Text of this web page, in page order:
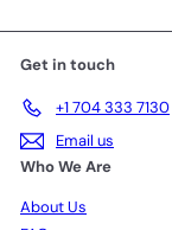
Get in touch
+1 704 333 7130
Email us
Who We Are
About Us